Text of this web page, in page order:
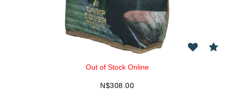
Out of Stock Online
N$308.00